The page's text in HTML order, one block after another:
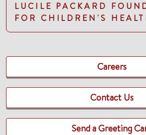
LUCILE PACKARD
FOR CHILDREN'S
Careers
Contact Us
Send a Greeting